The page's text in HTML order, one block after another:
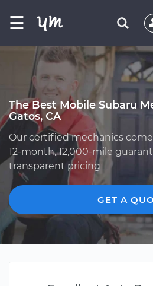
☰
The Best Mobile Subaru
Gatos, CA
Our certified mechanics
12-month, 12,000-mile
transparent pricing
GET A